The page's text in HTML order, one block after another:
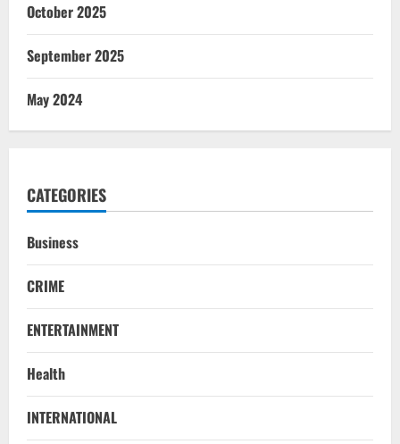
October 2025
September 2025
May 2024
CATEGORIES
Business
CRIME
ENTERTAINMENT
Health
INTERNATIONAL